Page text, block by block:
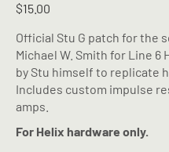
$15.00
Official Stu G patch for the
Michael W. Smith for Line 6
by Stu himself to replicate
Includes custom impulse
amps.
For Helix hardware only.